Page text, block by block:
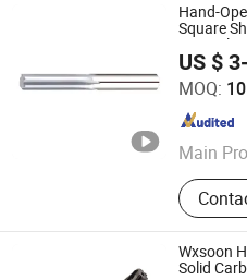
Hand-
Square
Manual
Copper
US $
MOQ:
Main
Cutting
Carbide,
Cutter,
Carbide
Fast (Wuxi) New Materials
Jiangsu , China
Wxsoon
Solid